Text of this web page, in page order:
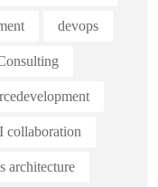
devops
collaboration
architecture